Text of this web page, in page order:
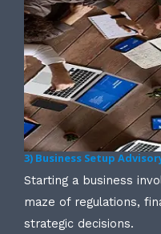
3) Business Setup
Starting a business
maze of regulations,
strategic decisions.